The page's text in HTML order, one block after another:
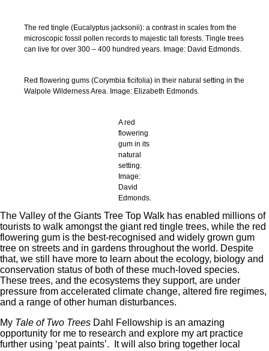
The red tingle (Eucalyptus jacksonii): a contrast in scales from the
microscopic fossil pollen records to majestic tall forests. Tingle trees
can live for over 300 – 400 hundred years. Image: David Edmonds.
Red flowering gums (Corymbia ficifolia) in their natural setting in the
Walpole Wilderness Area. Image: Elizabeth Edmonds.
A red
flowering
gum in its
natural
setting.
Image:
David
Edmonds.
The Valley of the Giants Tree Top Walk has enabled millions of
tourists to walk amongst the giant red tingle trees, while the red
flowering gum is the best-recognised and widely grown gum
tree on streets and in gardens throughout the world. Despite
that, we still have more to learn about the ecology, biology and
conservation status of both of these much-loved species.
These trees, and the ecosystems they support, are under
pressure from accelerated climate change, altered fire regimes,
and a range of other human disturbances.
My Tale of Two Trees Dahl Fellowship is an amazing
opportunity for me to research and explore my art practice
further using ‘peat paints’. It will also bring together local